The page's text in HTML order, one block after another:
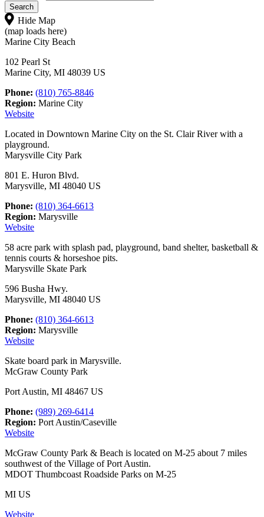
Hide Map
(map loads here)
Marine City Beach
102 Pearl St
Marine City, MI 48039 US
Phone: (810) 765-8846
Region: Marine City
Website
Located in Downtown Marine City on the St. Clair River with a
playground.
Marysville City Park
801 E. Huron Blvd.
Marysville, MI 48040 US
Phone: (810) 364-6613
Region: Marysville
Website
58 acre park with splash pad, playground, band shelter, basketball &
tennis courts & horseshoe pits.
Marysville Skate Park
596 Busha Hwy.
Marysville, MI 48040 US
Phone: (810) 364-6613
Region: Marysville
Website
Skate board park in Marysville.
McGraw County Park
Port Austin, MI 48467 US
Phone: (989) 269-6414
Region: Port Austin/Caseville
Website
McGraw County Park & Beach is located on M-25 about 7 miles
southwest of the Village of Port Austin.
MDOT Thumbcoast Roadside Parks on M-25
MI US
Website